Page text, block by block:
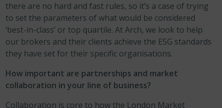
there are no hard and fast rules, so it’s a case of trying
to set the parameters of what would be considered
‘best-in-class’ or top quartile. At Arch, we look to help
our brokers and their clients achieve the ESG standards
they have set for their specific organisations.
How important are partnerships and market
collaboration in your line of business?
Collaboration is core to how the London Market